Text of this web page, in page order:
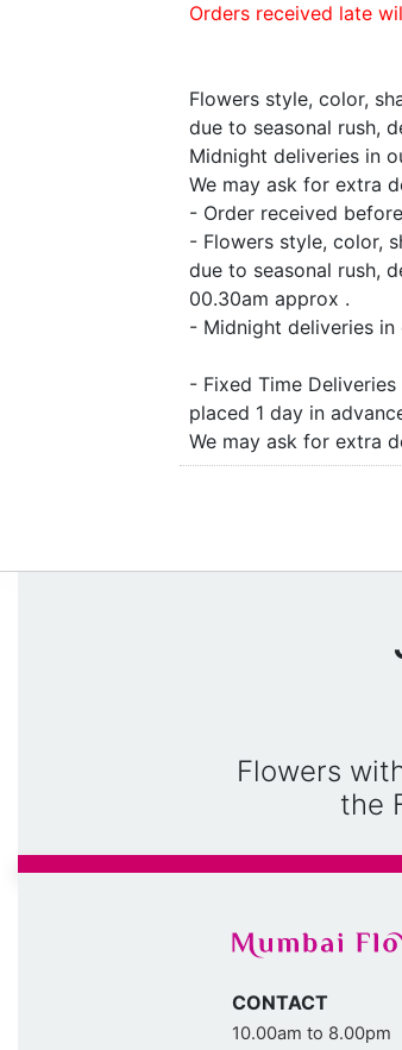
Orders received late
Flowers style, color,
due to seasonal rush,
Midnight deliveries in
We may ask for extra
- Order received
- Flowers style, color,
due to seasonal rush,
00.30am approx .
- Midnight deliveries
- Fixed Time
placed 1 day in
We may ask for extra
Flowers
the
CONTACT
10.00am to 8.00pm